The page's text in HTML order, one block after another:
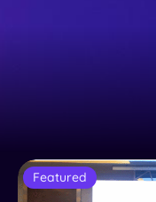
Featured